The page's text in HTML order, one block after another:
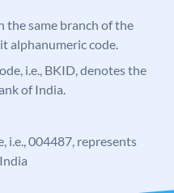
the same branch of the
alphanumeric code.
i.e., BKID, denotes the
of India.
i.e., 004487, represents